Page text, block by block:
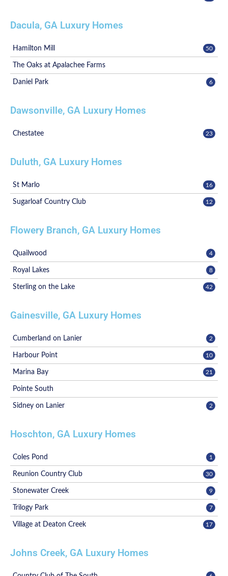
Dacula, GA Luxury Homes
Hamilton Mill 50
The Oaks at Apalachee Farms
Daniel Park 6
Dawsonville, GA Luxury Homes
Chestatee 23
Duluth, GA Luxury Homes
St Marlo 16
Sugarloaf Country Club 12
Flowery Branch, GA Luxury Homes
Quailwood 4
Royal Lakes 8
Sterling on the Lake 42
Gainesville, GA Luxury Homes
Cumberland on Lanier 2
Harbour Point 10
Marina Bay 21
Pointe South
Sidney on Lanier 2
Hoschton, GA Luxury Homes
Coles Pond 1
Reunion Country Club 30
Stonewater Creek 9
Trilogy Park 7
Village at Deaton Creek 17
Johns Creek, GA Luxury Homes